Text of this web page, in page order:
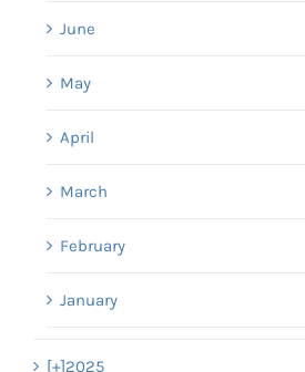
June
May
April
March
February
January
[+]2025